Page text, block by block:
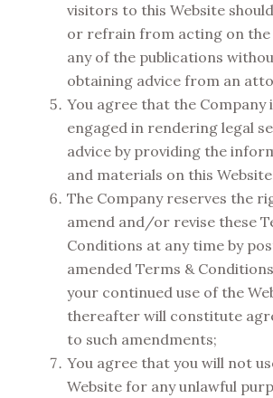
visitors to this Website
or refrain from acting on the
any of the publications
obtaining advice from an
You agree that the Company
engaged in rendering legal
advice by providing the
and materials on this
The Company reserves the
amend and/or revise these
Conditions at any time by
amended Terms &
your continued use of the
thereafter will constitute
to such amendments;
You agree that you will not
Website for any unlawful